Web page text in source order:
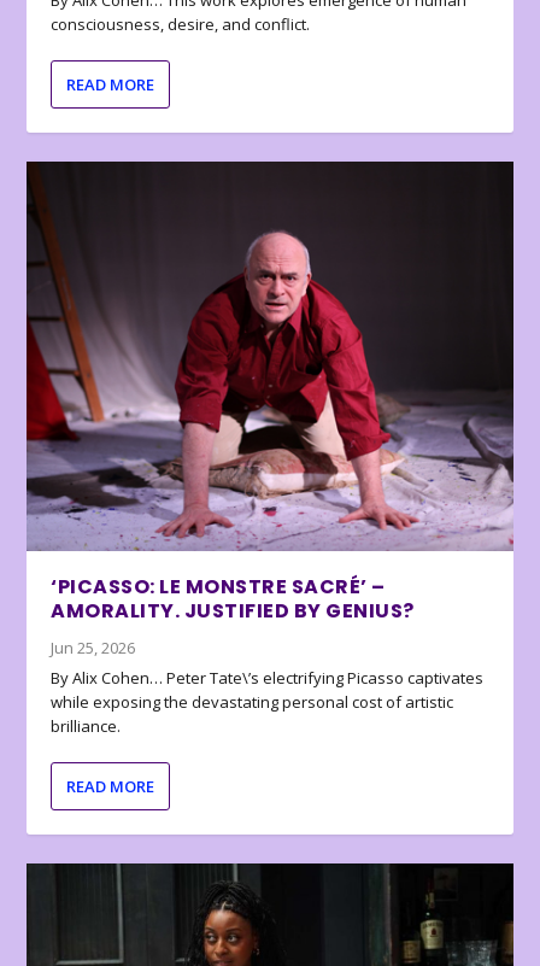
consciousness, desire, and conflict.
READ MORE
‘PICASSO: LE MONSTRE SACRÉ’ –
AMORALITY. JUSTIFIED BY GENIUS?
Jun 25, 2026
By Alix Cohen… Peter Tate\’s electrifying Picasso captivates
while exposing the devastating personal cost of artistic
brilliance.
READ MORE